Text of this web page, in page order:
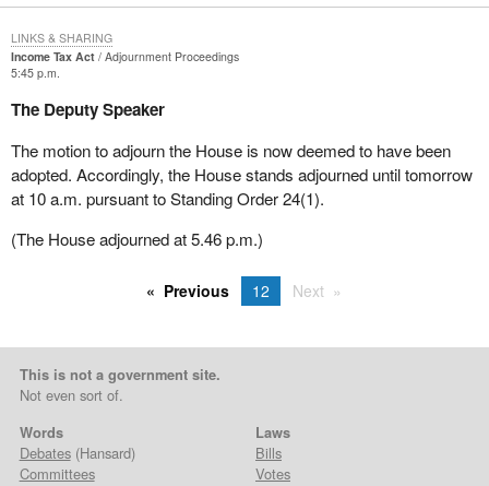
Income Tax Act
Adjournment Proceedings
5:45 p.m.
The Deputy Speaker
The motion to adjourn the House is now deemed to have been
adopted. Accordingly, the House stands adjourned until tomorrow
at 10 a.m. pursuant to Standing Order 24(1).
(The House adjourned at 5.46 p.m.)
LINKS & SHARING
Previous 12 Next
This is not a government site.
Not even sort of.
Words
Debates(Hansard)
Committees
Laws
Bills
Votes